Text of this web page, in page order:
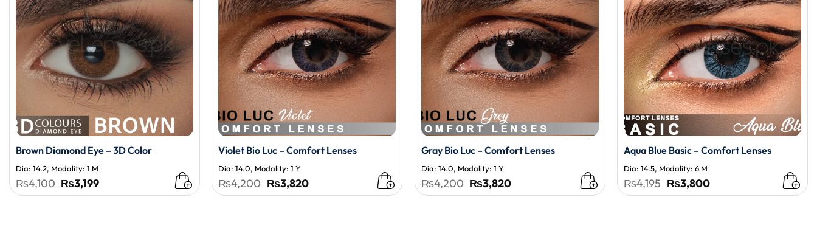
Brown Diamond Eye – 3D Color
Dia: 14.2, Modality: 1 M
₨4,100 Original
price
₨3,199Current
price
Violet Bio Luc – Comfort Lenses
Dia: 14.0, Modality: 1 Y
₨4,200 Original
price
₨3,820Current
price
Gray Bio Luc – Comfort Lenses
Dia: 14.0, Modality: 1 Y
₨4,200 Original
price
₨3,820Current
price
Aqua Blue Basic – Comfort Lenses
Dia: 14.5, Modality: 6 M
₨4,195 Original
price
₨3,800Current
price